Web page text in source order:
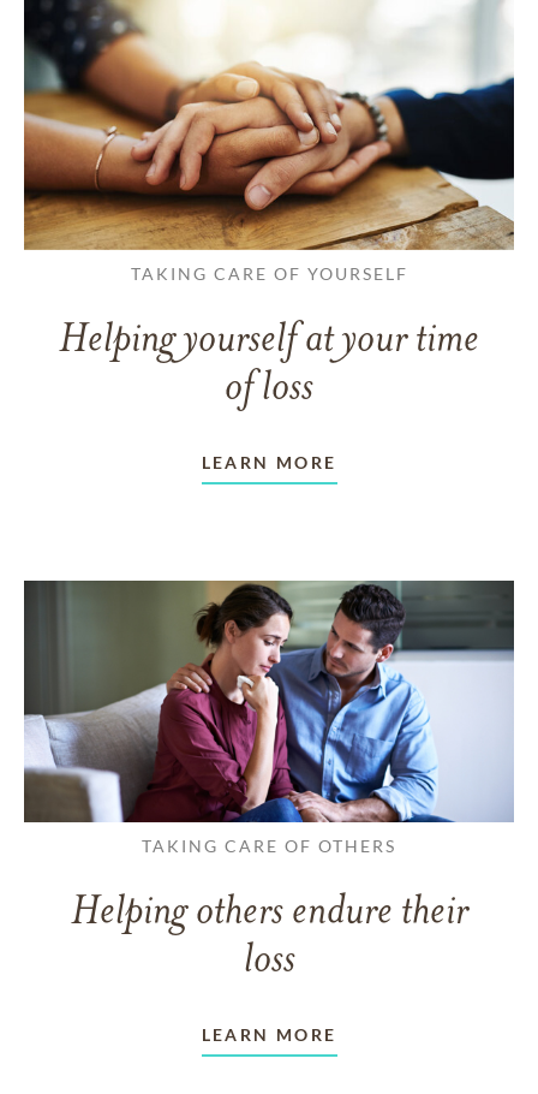
TAKING CARE OF YOURSELF
Helping yourself at your time
of loss
LEARN MORE
TAKING CARE OF OTHERS
Helping others endure their
loss
LEARN MORE